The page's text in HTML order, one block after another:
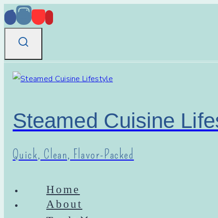
Skip
to
content
Steamed Cuisine
Quick, Clean, Flavor-Packed
Home
About